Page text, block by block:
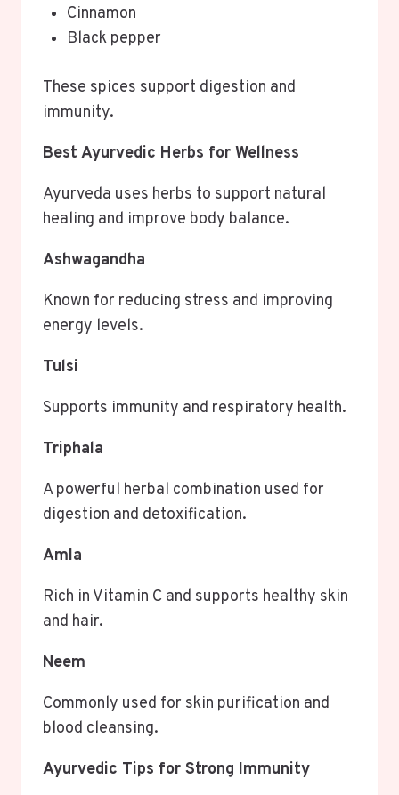
Cinnamon
Black pepper
These spices support digestion and
immunity.
Best Ayurvedic Herbs for Wellness
Ayurveda uses herbs to support natural
healing and improve body balance.
Ashwagandha
Known for reducing stress and improving
energy levels.
Tulsi
Supports immunity and respiratory health.
Triphala
A powerful herbal combination used for
digestion and detoxification.
Amla
Rich in Vitamin C and supports healthy skin
and hair.
Neem
Commonly used for skin purification and
blood cleansing.
Ayurvedic Tips for Strong Immunity